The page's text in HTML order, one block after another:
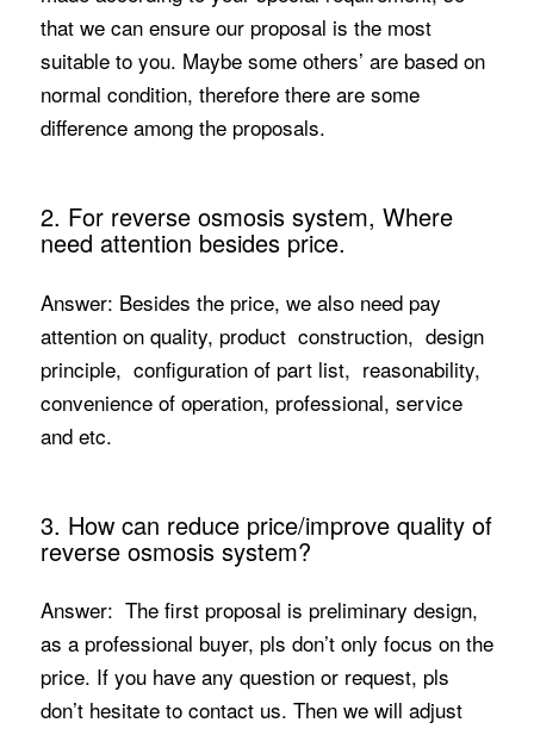
that we can ensure our proposal is the most
suitable to you. Maybe some others’ are based on
normal condition, therefore there are some
difference among the proposals.
2. For reverse osmosis system, Where
need attention besides price.
Answer: Besides the price, we also need pay
attention on quality, product construction, design
principle, configuration of part list, reasonability,
convenience of operation, professional, service
and etc.
3. How can reduce price/improve quality of
reverse osmosis system?
Answer: The first proposal is preliminary design,
as a professional buyer, pls don’t only focus on the
price. If you have any question or request, pls
don’t hesitate to contact us. Then we will adjust